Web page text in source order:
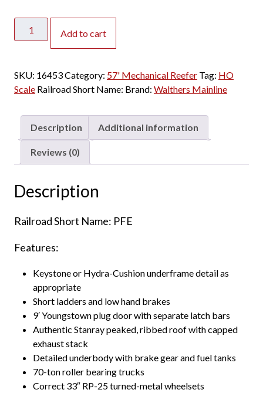
Mainline
Mechanical
Reefer
Fruit
Express
"White
Lettering"
Add to cart
SKU: 16453Category: 57' Mechanical Reefer Tag: HO
Scale Railroad Short Name: Brand: Walthers Mainline
Description Additional information
Reviews (0)
Description
Railroad Short Name: PFE
Features:
Keystone or Hydra-Cushion underframe detail as
appropriate
Short ladders and low hand brakes
9′ Youngstown plug door with separate latch bars
Authentic Stanray peaked, ribbed roof with capped
exhaust stack
Detailed underbody with brake gear and fuel tanks
70-ton roller bearing trucks
Correct 33″ RP-25 turned-metal wheelsets